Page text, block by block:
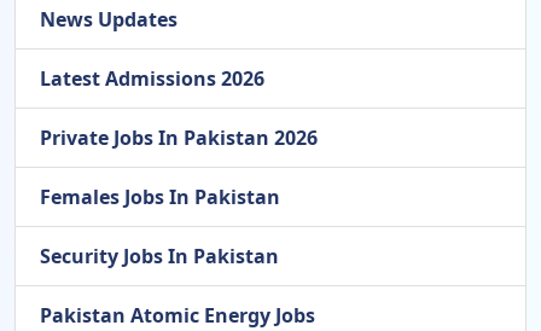
News Updates
Latest Admissions 2026
Private Jobs In Pakistan 2026
Females Jobs In Pakistan
Security Jobs In Pakistan
Pakistan Atomic Energy Jobs